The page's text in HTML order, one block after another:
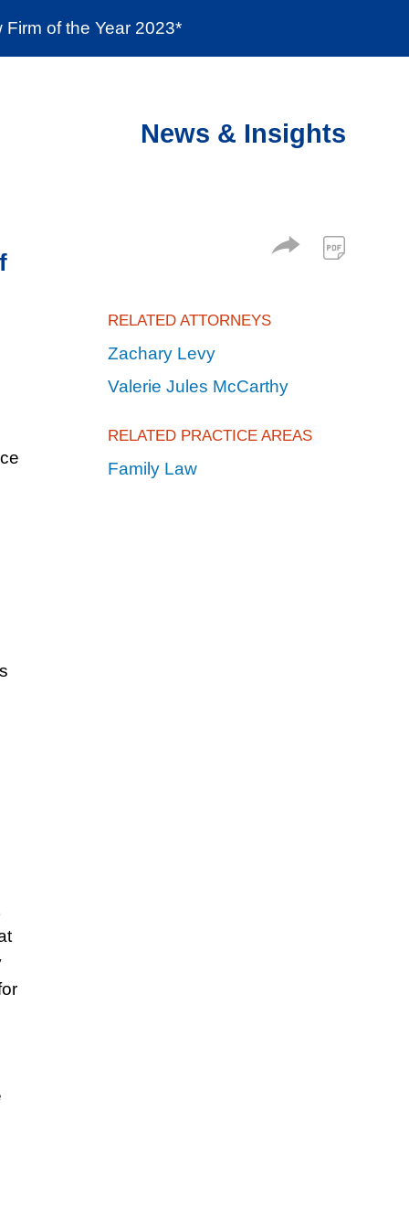
Social Responsibility
of the Year 2023*
News & Insights
RELATED ATTORNEYS
Zachary Levy
Valerie Jules McCarthy
RELATED PRACTICE AREAS
Family Law